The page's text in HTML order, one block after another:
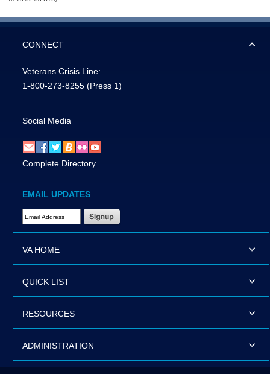
CONNECT
Veterans Crisis Line:
1-800-273-8255 (Press 1)
Social Media
Complete Directory
EMAIL UPDATES
Email Address Required
VA HOME
QUICK LIST
RESOURCES
ADMINISTRATION